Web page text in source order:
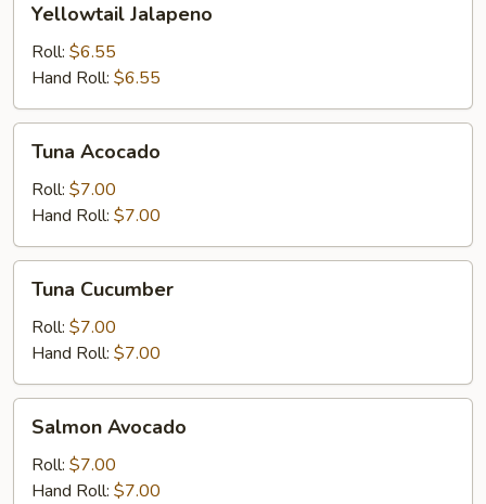
Jalapeno
Yellowtail Jalapeno
Roll: $6.55
Hand Roll: $6.55
Acocado
Tuna Acocado
Roll: $7.00
Hand Roll: $7.00
Cucumber
Tuna Cucumber
Roll: $7.00
Hand Roll: $7.00
Avocado
Salmon Avocado
Roll: $7.00
Hand Roll: $7.00